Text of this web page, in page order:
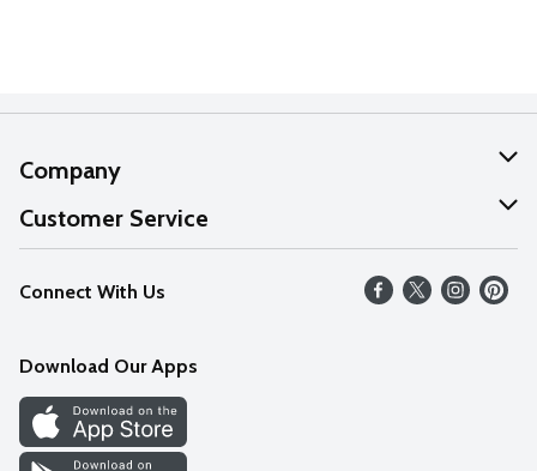
Company
About Us
Our Values
Careers
Discover
Find a Store
Customer Service
Help
FAQs
Connect With Us
Download Our Apps